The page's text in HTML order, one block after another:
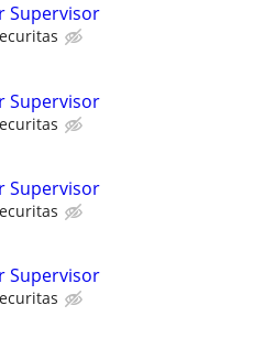
Supervisor
Supervisor
Supervisor
Supervisor